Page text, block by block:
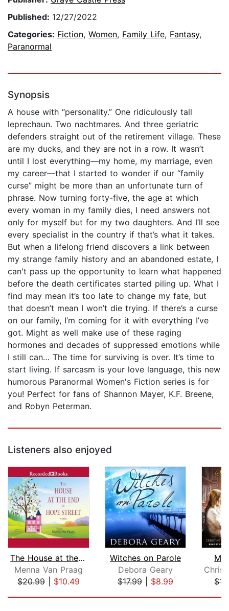
Published: 12/27/2022
Categories: Fiction, Women, Family Life, Fantasy,
Paranormal
Synopsis
A house with “personality.” One ridiculously tall
leprechaun. Two nachtmares. And three geriatric
defenders straight out of the retirement village. These
are my ducks, and they are not in a row. It wasn’t
until I lost everything—my home, my marriage, even
my career—that I started to wonder if our “family
curse” might be more than an unfortunate turn of
phrase. Now turning forty-five, the age at which
every woman in my family dies, I need answers not
only for myself but for my two daughters. And I’ll see
every specialist in the country if that’s what it takes.
But when a lifelong friend discovers a link between
my strange family history and an abandoned estate, I
can't pass up the opportunity to learn what happened
before the death certificates started piling up. What I
find may mean it’s too late to change my fate, but
that doesn’t mean I won’t die trying. If there’s a curse
on our family, I’m coming for it with everything I’ve
got. Might as well make use of these raging
hormones and decades of suppressed emotions while
I still can… The time for surviving is over. It’s time to
start living. If sarcasm is your love language, this new
humorous Paranormal Women's Fiction series is for
you! Perfect for fans of Shannon Mayer, K.F. Breene,
and Robyn Peterman.
Listeners also enjoyed
The House at the End of Hope Street
Menna Van Praag
$20.99| $10.49
Witches on Parole
Debora Geary
$17.99| $8.99